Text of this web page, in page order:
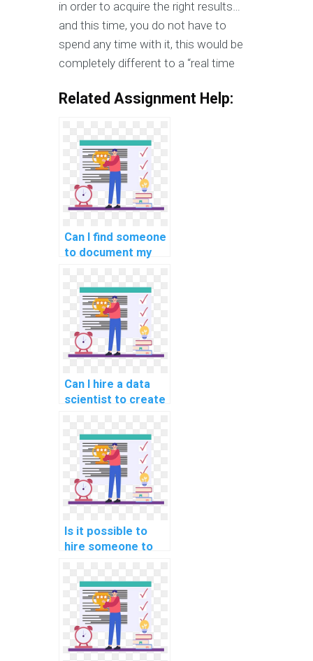
in order to acquire the right results…
and this time, you do not have to
spend any time with it, this would be
completely different to a “real time
Related Assignment Help:
Can I find someone
to document my
learning project
for a fee?
Can I hire a data
scientist to create
datasets for my
machine learning
models?
Is it possible to
hire someone to
deployment of my
machine learning
algorithms?